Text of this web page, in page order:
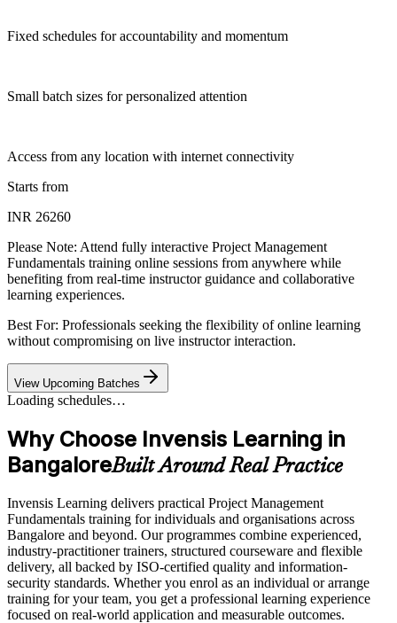
Fixed schedules for accountability and momentum
Small batch sizes for personalized attention
Access from any location with internet connectivity
Starts from
INR 26260
Please Note: Attend fully interactive Project Management
Fundamentals training online sessions from anywhere while
benefiting from real-time instructor guidance and collaborative
learning experiences.
Best For: Professionals seeking the flexibility of online learning
without compromising on live instructor interaction.
View Upcoming Batches
Loading schedules…
Why Choose Invensis Learning in
BangaloreBuilt Around Real Practice
Invensis Learning delivers practical Project Management
Fundamentals training for individuals and organisations across
Bangalore and beyond. Our programmes combine experienced,
industry-practitioner trainers, structured courseware and flexible
delivery, all backed by ISO-certified quality and information-
security standards. Whether you enrol as an individual or arrange
training for your team, you get a professional learning experience
focused on real-world application and measurable outcomes.